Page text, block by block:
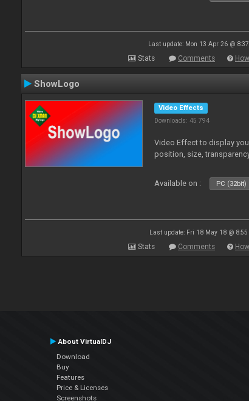
Last update: Mon 13 Apr 26 @
Stats Comments
ShowLogo
Video Effects
Downloads: 45 794
Video Effect to display
position, size,
Available on : PC (32bit)
Last update: Fri 18 May 18 @ 8:55
Stats Comments
About VirtualDJ
Download
Buy
Features
Price & Licenses
Screenshots